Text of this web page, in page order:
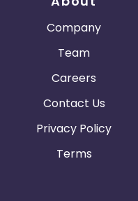
Company
Team
Careers
Contact Us
Privacy Policy
Terms